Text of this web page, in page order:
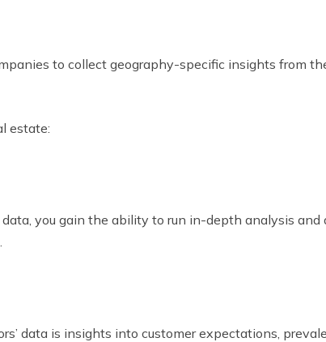
to collect geography-specific insights from
estate:
you gain the ability to run in-depth analysis and
data is insights into customer expectations,